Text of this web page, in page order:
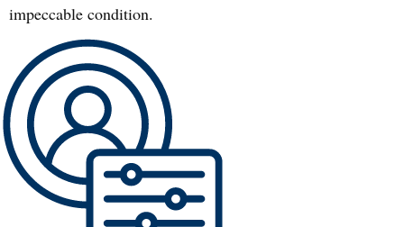
impeccable condition.